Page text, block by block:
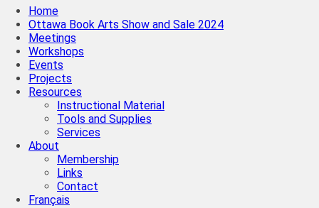
Home
Ottawa Book Arts Show and Sale 2024
Meetings
Workshops
Events
Projects
Resources
Instructional Material
Tools and Supplies
Services
About
Membership
Links
Contact
Français